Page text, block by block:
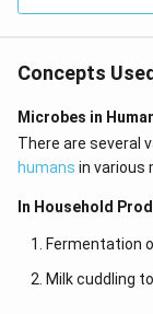
Concepts
Microbes in
There are several
humans in various
In Household
Fermentation
Milk cuddling